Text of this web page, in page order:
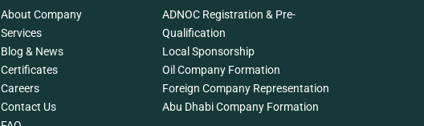
About Company
Services
Blog & News
Certificates
Careers
Contact Us
ADNOC Registration & Pre-
Qualification
Local Sponsorship
Oil Company Formation
Foreign Company Representation
Abu Dhabi Company Formation